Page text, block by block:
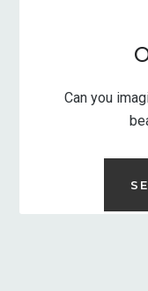
Can you